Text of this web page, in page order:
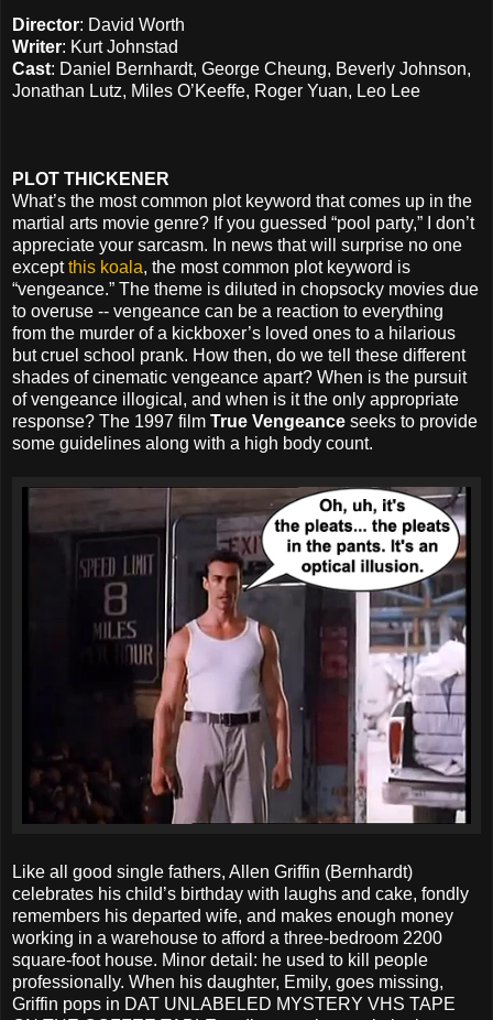
Director: David Worth
Writer: Kurt Johnstad
Cast: Daniel Bernhardt, George Cheung, Beverly Johnson,
Jonathan Lutz, Miles O’Keeffe, Roger Yuan, Leo Lee
PLOT THICKENER
What’s the most common plot keyword that comes up in the
martial arts movie genre? If you guessed “pool party,” I don’t
appreciate your sarcasm. In news that will surprise no one
exceptthis koala, the most common plot keyword is
“vengeance.” The theme is diluted in chopsocky movies due
to overuse -- vengeance can be a reaction to everything
from the murder of a kickboxer’s loved ones to a hilarious
but cruel school prank. How then, do we tell these different
shades of cinematic vengeance apart? When is the pursuit
of vengeance illogical, and when is it the only appropriate
response? The 1997 film True Vengeance seeks to provide
some guidelines along with a high body count.
Like all good single fathers, Allen Griffin (Bernhardt)
celebrates his child’s birthday with laughs and cake, fondly
remembers his departed wife, and makes enough money
working in a warehouse to afford a three-bedroom 2200
square-foot house. Minor detail: he used to kill people
professionally. When his daughter, Emily, goes missing,
Griffin pops in DAT UNLABELED MYSTERY VHS TAPE